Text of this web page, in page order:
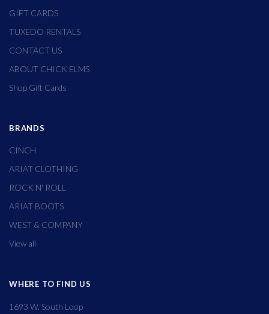
GIFT CARDS
TUXEDO RENTALS
CONTACT US
ABOUT CHICK ELMS
Shop Gift Cards
BRANDS
CINCH
ARIAT CLOTHING
ROCK N' ROLL
ARIAT BOOTS
WEST & COMPANY
View all
WHERE TO FIND US
1693 W. South Loop